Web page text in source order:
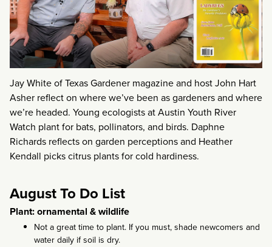
Jay White of Texas Gardener magazine and host John Hart
Asher reflect on where we’ve been as gardeners and where
we’re headed. Young ecologists at Austin Youth River
Watch plant for bats, pollinators, and birds. Daphne
Richards reflects on garden perceptions and Heather
Kendall picks citrus plants for cold hardiness.
August To Do List
Plant: ornamental & wildlife
Not a great time to plant. If you must, shade newcomers and
water daily if soil is dry.